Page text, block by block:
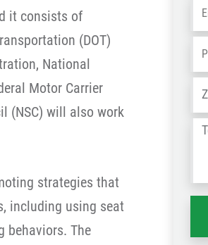
it consists of
(DOT)
National
Motor Carrier
(NSC) will also work
strategies that
including using seat
behaviors. The